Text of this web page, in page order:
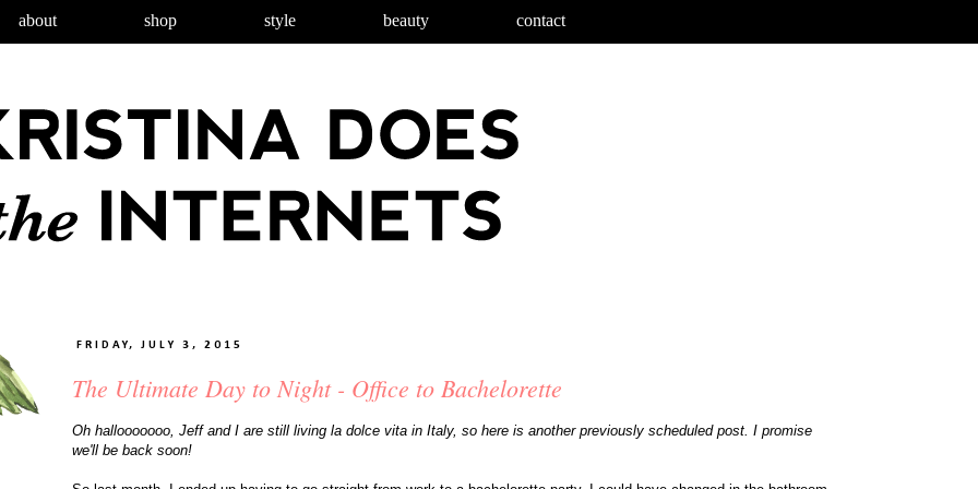
about shop style beauty contact
FRIDAY, JULY 3, 2015
The Ultimate Day to Night - Office to Bachelorette
Oh hallooooooo, Jeff and I are still living la dolce vita in Italy, so here is another previously scheduled post. I promise
we'll be back soon!